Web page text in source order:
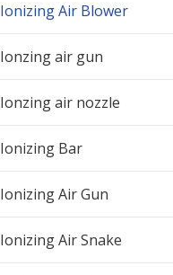
Ionizing Air Blower
Ionzing air gun
Ionzing air nozzle
Ionizing Bar
Ionizing Air Gun
Ionizing Air Snake